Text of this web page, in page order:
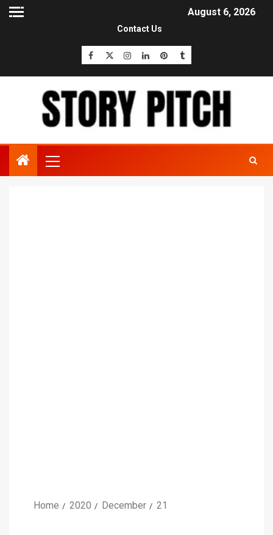
August 6, 2026
Contact Us
Home 2020 December 21